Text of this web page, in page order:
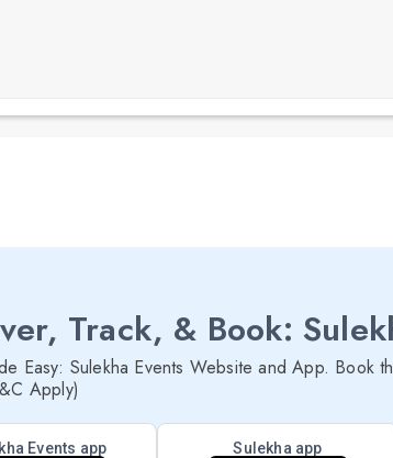
Track, & Book:
Easy: Sulekha Events Website and App. Book
Apply)
Events app Sulekha app